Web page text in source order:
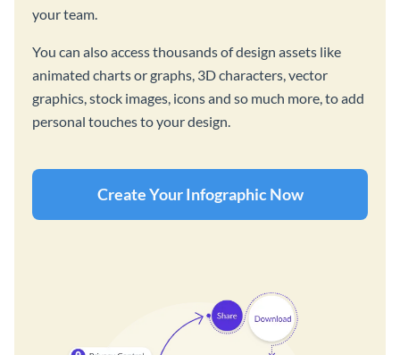
your team.
You can also access thousands of design assets like
animated charts or graphs, 3D characters, vector
graphics, stock images, icons and so much more, to add
personal touches to your design.
Create Your Infographic Now